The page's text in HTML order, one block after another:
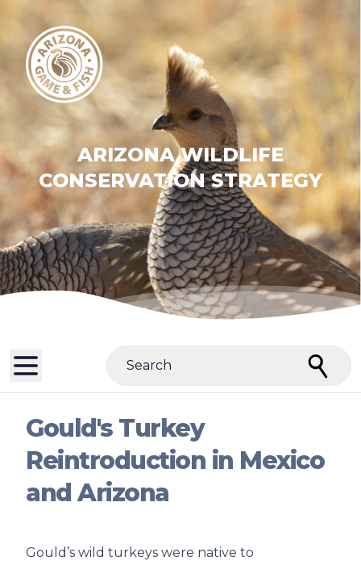
ARIZONA WILDLIFE
CONSERVATION STRATEGY
Search
Gould's Turkey
Reintroduction in Mexico
and Arizona
Gould’s wild turkeys were native to